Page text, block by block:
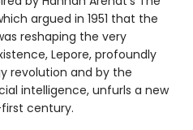
argued in 1951 that the
reshaping the very
Lepore, profoundly
revolution and by the
intelligence, unfurls a new
century.